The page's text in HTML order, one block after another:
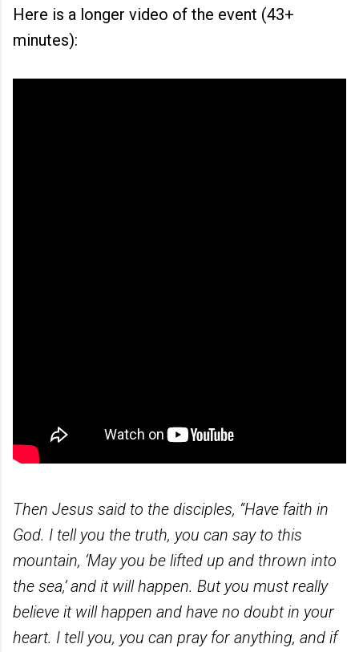
Here is a longer video of the event (43+
minutes):
Then Jesus said to the disciples, “Have faith in
God. I tell you the truth, you can say to this
mountain, ‘May you be lifted up and thrown into
the sea,’ and it will happen. But you must really
believe it will happen and have no doubt in your
heart. I tell you, you can pray for anything, and if